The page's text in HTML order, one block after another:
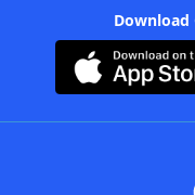
Download